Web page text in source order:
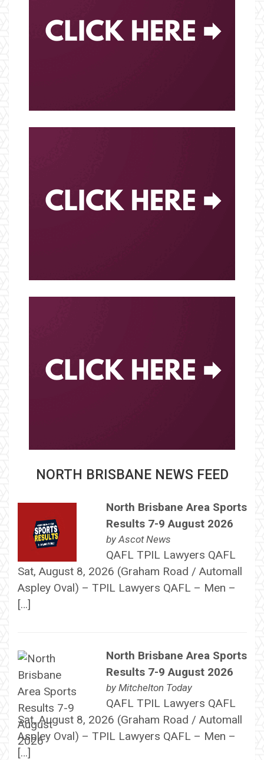
NORTH BRISBANE NEWS FEED
North Brisbane Area Sports
Results 7-9 August 2026
byAscot News
QAFL TPIL Lawyers QAFL
Sat, August 8, 2026 (Graham Road / Automall
Aspley Oval) – TPIL Lawyers QAFL – Men –
[…]
North Brisbane Area Sports
Results 7-9 August 2026
by Mitchelton Today
QAFL TPIL Lawyers QAFL
Sat, August 8, 2026 (Graham Road / Automall
Aspley Oval) – TPIL Lawyers QAFL – Men –
[…]